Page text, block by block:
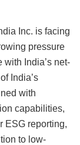
Inc. is facing
pressure
India’s net-
India’s
with
capabilities,
ESG reporting,
to low-